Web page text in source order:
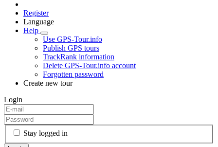
Register
Language
Help
Use GPS-Tour.info
Publish GPS tours
TrackRank information
Delete GPS-Tour.info account
Forgotten password
Create new tour
Login
Stay logged in